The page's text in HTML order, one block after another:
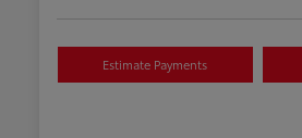
Estimate Payments